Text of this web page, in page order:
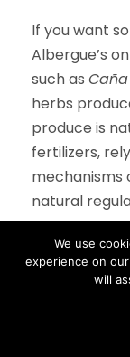
If you want
Albergue’s
such as
herbs
produce is
fertilizers,
mechanisms
natural
Guests can
the urge
participate!
In addition
Albergue
We use
experience on
will